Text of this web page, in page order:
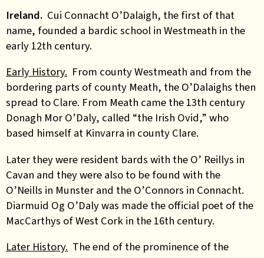
Ireland. Cui Connacht O’Dalaigh, the first of that
name, founded a bardic school in Westmeath in the
early 12th century.
Early History. From county Westmeath and from the
bordering parts of county Meath, the O’Dalaighs then
spread to Clare. From Meath came the 13th century
Donagh Mor O’Daly, called “the Irish Ovid,” who
based himself at Kinvarra in county Clare.
Later they were resident bards with the O’ Reillys in
Cavan and they were also to be found with the
O’Neills in Munster and the O’Connors in Connacht.
Diarmuid Og O’Daly was made the official poet of the
MacCarthys of West Cork in the 16th century.
Later History. The end of the prominence of the